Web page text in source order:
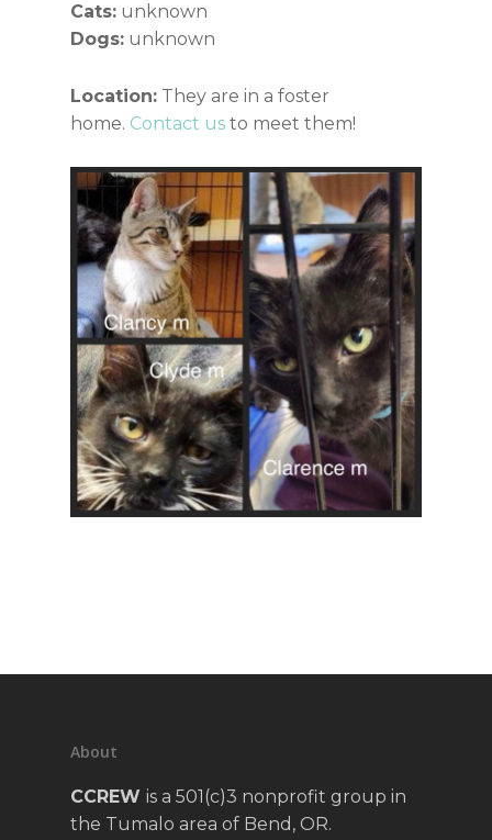
Cats: unknown
Dogs: unknown
Location: They are in a foster
home. Contact us to meet them!
About
CCREW is a 501(c)3 nonprofit group in
the Tumalo area of Bend, OR.